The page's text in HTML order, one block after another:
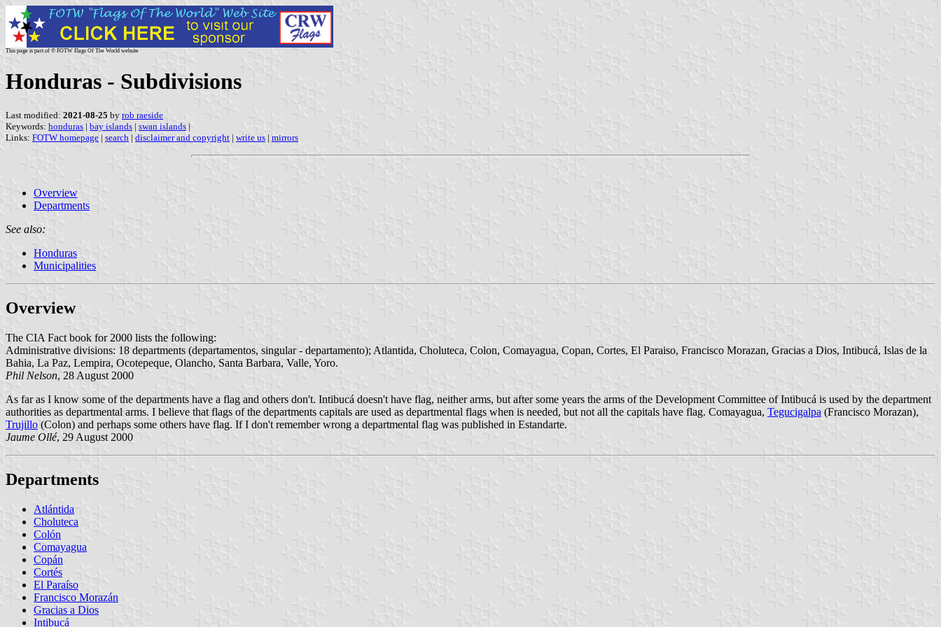
This page is part of © FOTW Flags Of The World website
Honduras - Subdivisions
Last modified: 2021-08-25 by rob raeside
Keywords: honduras | bay islands | swan islands |
Links: FOTW homepage | search | disclaimer and copyright | write us | mirrors
Overview
Departments
See also:
Honduras
Municipalities
Overview
The CIA Fact book for 2000 lists the following:
Administrative divisions: 18 departments (departamentos, singular - departamento); Atlantida, Choluteca, Colon, Comayagua, Copan, Cortes, El Paraiso, Francisco Morazan, Gracias a Dios, Intibucá, Islas de la
Bahia, La Paz, Lempira, Ocotepeque, Olancho, Santa Barbara, Valle, Yoro.
Phil Nelson, 28 August 2000
As far as I know some of the departments have a flag and others don't. Intibucá doesn't have flag, neither arms, but after some years the arms of the Development Committee of Intibucá is used by the department
authorities as departmental arms. I believe that flags of the departments capitals are used as departmental flags when is needed, but not all the capitals have flag. Comayagua, Tegucigalpa (Francisco Morazan),
Trujillo (Colon) and perhaps some others have flag. If I don't remember wrong a departmental flag was published in Estandarte.
Jaume Ollé, 29 August 2000
Departments
Atlántida
Choluteca
Colón
Comayagua
Copán
Cortés
El Paraíso
Francisco Morazán
Gracias a Dios
Intibucá